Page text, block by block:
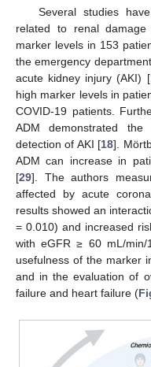
Several studies
related to renal
marker levels in 153
the emergency
acute kidney injury (AKI) [
high marker levels in
COVID-19 patients.
ADM demonstrated
detection of AKI [18].
ADM can increase in
[29]. The authors
affected by acute
results showed an
= 0.010) and increased
with eGFR ≥ 60 mL/min/
usefulness of the marker
and in the evaluation of
failure and heart failure (